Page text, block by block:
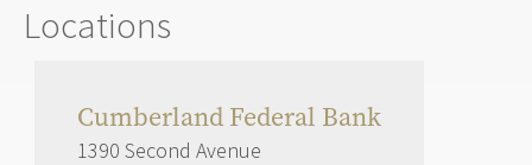
Locations
Cumberland Federal Bank
1390 Second Avenue